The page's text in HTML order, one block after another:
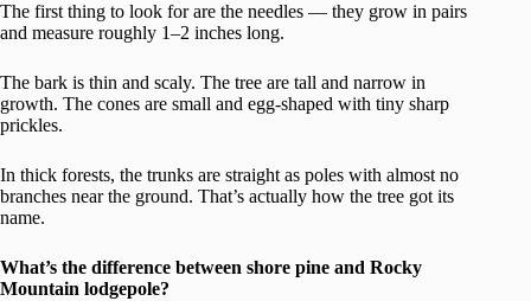
The first thing to look for are the needles — they grow in pairs
and measure roughly 1–2 inches long.
The bark is thin and scaly. The tree are tall and narrow in
growth. The cones are small and egg-shaped with tiny sharp
prickles.
In thick forests, the trunks are straight as poles with almost no
branches near the ground. That’s actually how the tree got its
name.
What’s the difference between shore pine and Rocky
Mountain lodgepole?